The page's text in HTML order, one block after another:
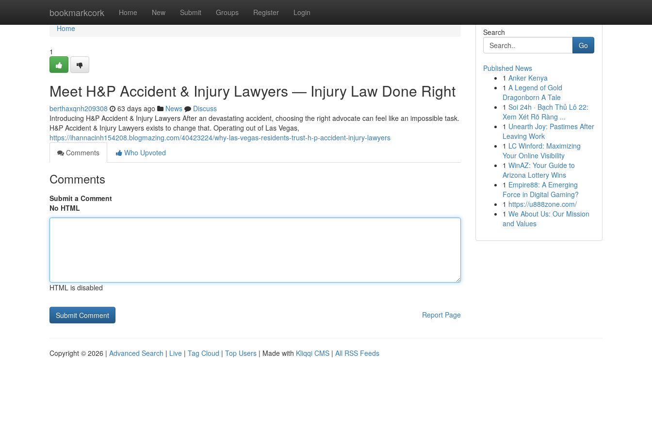
bookmarkcork Home New Submit Groups Register Login
Home
Home
1
Meet H&P Accident & Injury Lawyers — Injury Law Done Right
berthaxqnh209308 63 days ago News
Discuss
Introducing H&P Accident & Injury Lawyers After an devastating accident, choosing the right advocate can feel like an impossible task.
H&P Accident & Injury Lawyers exists to change that. Operating out of Las Vegas,
https://ihannacinh154208.blogmazing.com/40423224/why-las-vegas-residents-trust-h-p-accident-injury-lawyers
Comments
Who Upvoted
Comments
Submit a Comment
No HTML
HTML is disabled
Report Page
Search
Go
Published News
1 Anker Kenya
1 A Legend of Gold
Dragonborn A Tale
1 Soi 24h · Bạch Thủ Lô 22:
Xem Xét Rõ Ràng ...
1 Unearth Joy: Pastimes After
Leaving Work
1 LC Winford: Maximizing
Your Online Visibility
1 WinAZ: Your Guide to
Arizona Lottery Wins
1 Empire88: A Emerging
Force in Digital Gaming?
1 https://u888zone.com/
1 We About Us: Our Mission
and Values
Copyright © 2026 | Advanced Search | Live | Tag Cloud | Top Users | Made with Kliqqi CMS | All RSS Feeds